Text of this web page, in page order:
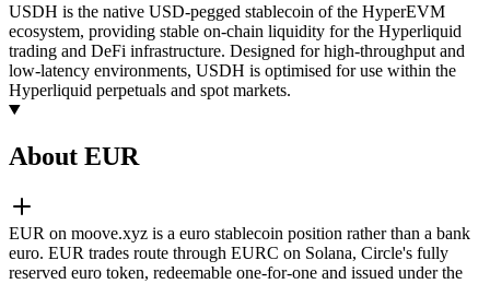
USDH is the native USD-pegged stablecoin of the HyperEVM
ecosystem, providing stable on-chain liquidity for the Hyperliquid
trading and DeFi infrastructure. Designed for high-throughput and
low-latency environments, USDH is optimised for use within the
Hyperliquid perpetuals and spot markets.
About EUR
EUR on moove.xyz is a euro stablecoin position rather than a bank
euro. EUR trades route through EURC on Solana, Circle's fully
reserved euro token, redeemable one-for-one and issued under the